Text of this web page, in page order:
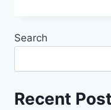
&
Search
Recent